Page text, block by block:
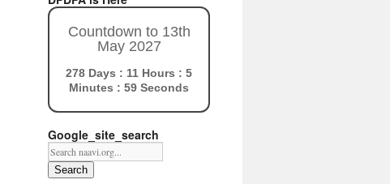
Countdown to 13th
May 2027
278 Days : 11 Hours : 5
Minutes : 58 Seconds
Google_site_search
Search